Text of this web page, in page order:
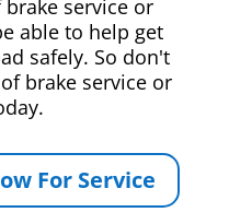
service or
able to help get
safely. So don't
brake service or
For Service